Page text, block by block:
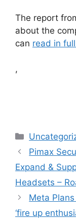
The report
about the
can read in
,
Categories
Pimax
Expand &
Headsets –
Meta
‘fire up